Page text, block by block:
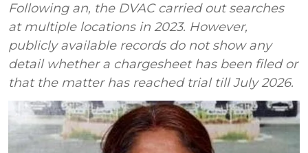
Following an, the DVAC carried out searches
at multiple locations in 2023. However,
publicly available records do not show any
detail whether a chargesheet has been filed or
that the matter has reached trial till July 2026.